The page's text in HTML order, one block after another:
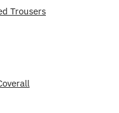
Trousers